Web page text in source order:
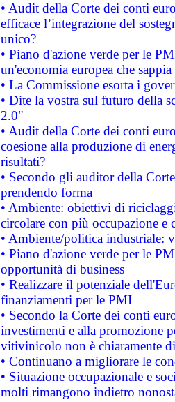
• Audit della Corte dei conti
efficace l’integrazione del
unico?
• Piano d'azione verde per le
un'economia europea che
• La Commissione esorta i
• Dite la vostra sul futuro della
2.0"
• Audit della Corte dei conti
coesione alla produzione di
risultati?
• Secondo gli auditor della
prendendo forma
• Ambiente: obiettivi di
circolare con più occupazione e
• Ambiente/politica industriale:
• Piano d'azione verde per le
opportunità di business
• Realizzare il potenziale
finanziamenti per le PMI
• Secondo la Corte dei conti
investimenti e alla promozione
vitivinicolo non è chiaramente
• Continuano a migliorare le
• Situazione occupazionale e
molti rimangono indietro